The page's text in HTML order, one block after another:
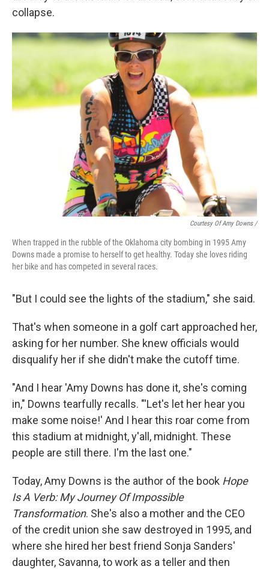
collapse.
Courtesy Of Amy Downs /
When trapped in the rubble of the Oklahoma city bombing in 1995 Amy
Downs made a promise to herself to get healthy. Today she loves riding
her bike and has competed in several races.
"But I could see the lights of the stadium," she said.
That's when someone in a golf cart approached her,
asking for her number. She knew officials would
disqualify her if she didn't make the cutoff time.
"And I hear 'Amy Downs has done it, she's coming
in," Downs tearfully recalls. "'Let's let her hear you
make some noise!' And I hear this roar come from
this stadium at midnight, y'all, midnight. These
people are still there. I'm the last one."
Today, Amy Downs is the author of the book Hope
Is A Verb: My Journey Of Impossible
Transformation. She's also a mother and the CEO
of the credit union she saw destroyed in 1995, and
where she hired her best friend Sonja Sanders'
daughter, Savanna, to work as a teller and then